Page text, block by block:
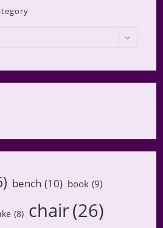
bench (10) book (9)
(8) chair(26)